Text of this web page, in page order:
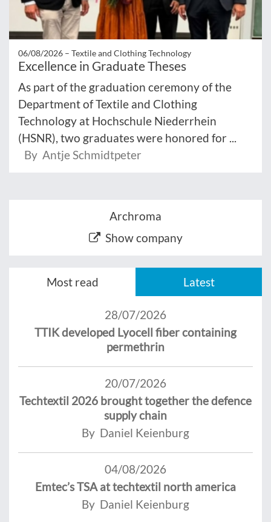
06/08/2026 – Textile and Clothing Technology
Excellence in Graduate Theses
As part of the graduation ceremony of the
Department of Textile and Clothing
Technology at Hochschule Niederrhein
(HSNR), two graduates were honored for ...
By Antje Schmidtpeter
Archroma
Show company
Most read Latest
28/07/2026
TTIK developed Lyocell fiber containing
permethrin
20/07/2026
Techtextil 2026 brought together the defence
supply chain
By Daniel Keienburg
04/08/2026
Emtec’s TSA at techtextil north america
By Daniel Keienburg